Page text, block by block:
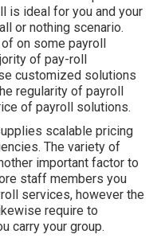
is ideal for you and your
or nothing scenario.
on some payroll
of pay-roll
customized solutions
regularity of payroll
of payroll solutions.
scalable pricing
The variety of
important factor to
staff members you
services, however the
require to
carry your group.